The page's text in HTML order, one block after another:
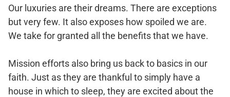
Our luxuries are their dreams. There are exceptions
but very few. It also exposes how spoiled we are.
We take for granted all the benefits that we have.
Mission efforts also bring us back to basics in our
faith. Just as they are thankful to simply have a
house in which to sleep, they are excited about the